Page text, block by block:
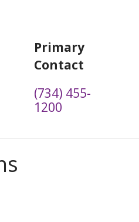
Primary
Contact
(734) 455-
1200